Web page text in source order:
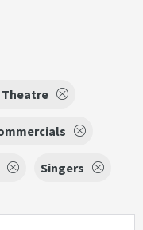
Theatre
Singers